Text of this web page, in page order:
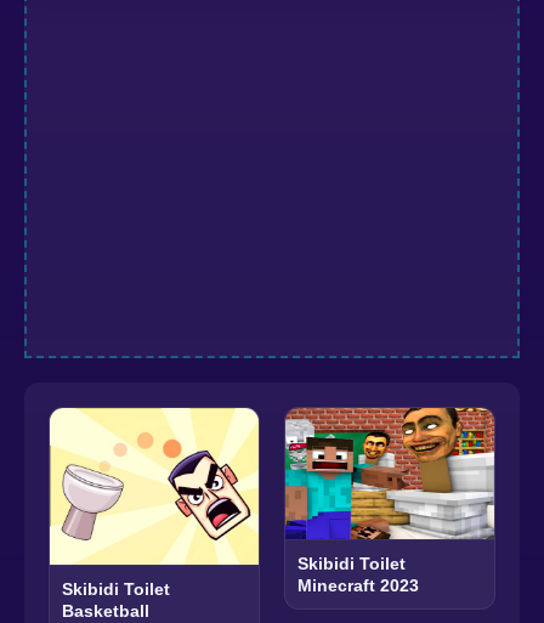
Skibidi Toilet
Basketball
Skibidi Toilet
Minecraft 2023